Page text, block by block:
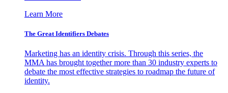
Learn More
The Great Identifiers Debates
Marketing has an identity crisis. Through this series, the
MMA has brought together more than 30 industry experts to
debate the most effective strategies to roadmap the future of
identity.